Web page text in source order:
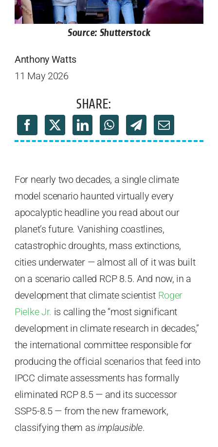
Source: Shutterstock
Anthony Watts
11 May 2026
SHARE:
For nearly two decades, a single climate
model scenario haunted virtually every
apocalyptic headline you read about our
planet’s future. Vanishing coastlines,
catastrophic droughts, mass extinctions,
cities underwater — almost all of it was built
on a scenario called RCP 8.5. And now, in a
development that climate scientist Roger
Pielke Jr. is calling the “most significant
development in climate research in decades,”
the international committee responsible for
producing the official scenarios that feed into
IPCC climate assessments has formally
eliminated RCP 8.5 — and its successor
SSP5-8.5 — from the new framework,
classifying them as implausible.